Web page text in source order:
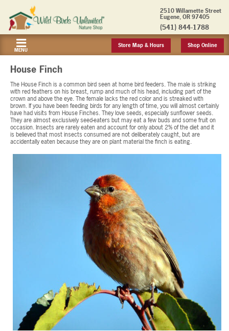
2510 Willamette Street
Eugene, OR 97405
(541) 844-1788
MENU
Store Map & Hours Shop Online
House Finch
The House Finch is a common bird seen at home bird feeders. The male is striking
with red feathers on his breast, rump and much of his head, including part of the
crown and above the eye. The female lacks the red color and is streaked with
brown. If you have been feeding birds for any length of time, you will almost certainly
have had visits from House Finches. They love seeds, especially sunflower seeds.
They are almost exclusively seed-eaters but may eat a few buds and some fruit on
occasion. Insects are rarely eaten and account for only about 2% of the diet and it
is believed that most insects consumed are not deliberately caught, but are
accidentally eaten because they are on plant material the finch is eating.